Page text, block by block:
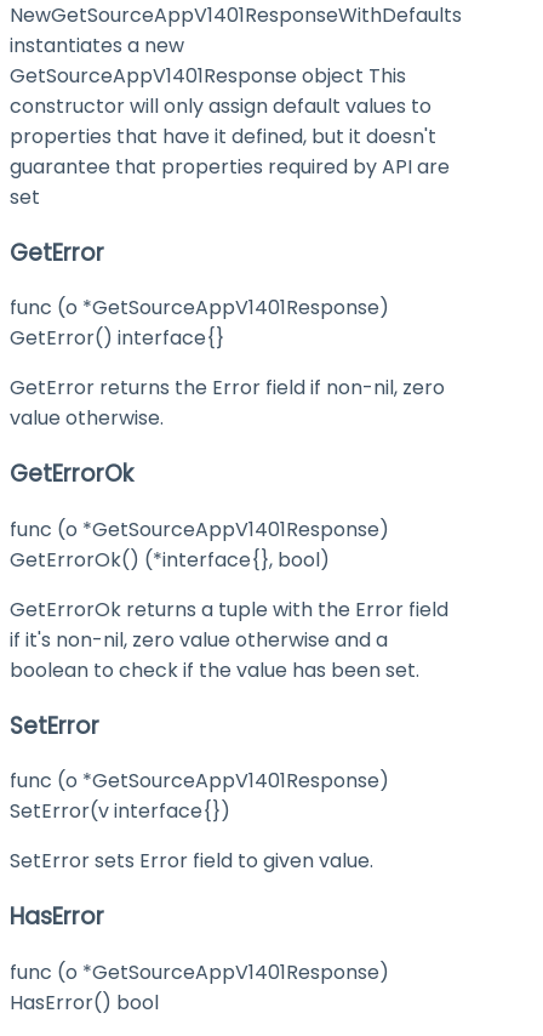
NewGetSourceAppV1401ResponseWithDefaults
instantiates a new
GetSourceAppV1401Response object This
constructor will only assign default values to
properties that have it defined, but it doesn't
guarantee that properties required by API are
set
GetError
func (o *GetSourceAppV1401Response)
GetError() interface{}
GetError returns the Error field if non-nil, zero
value otherwise.
GetErrorOk
func (o *GetSourceAppV1401Response)
GetErrorOk() (*interface{}, bool)
GetErrorOk returns a tuple with the Error field
if it's non-nil, zero value otherwise and a
boolean to check if the value has been set.
SetError
func (o *GetSourceAppV1401Response)
SetError(v interface{})
SetError sets Error field to given value.
HasError
func (o *GetSourceAppV1401Response)
HasError() bool